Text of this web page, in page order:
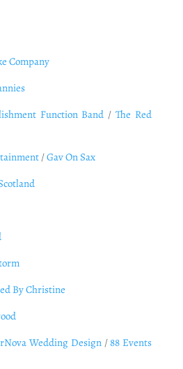
Company
Function Band /The Red
/Gav On Sax
By Christine
Wedding Design / 88 Events